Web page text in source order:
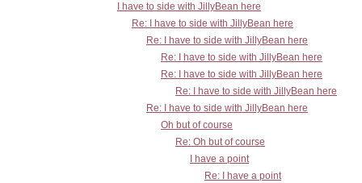
I have to side with JillyBean here
Re: I have to side with JillyBean here
Re: I have to side with JillyBean here
Re: I have to side with JillyBean here
Re: I have to side with JillyBean here
Re: I have to side with JillyBean here
Re: I have to side with JillyBean here
Oh but of course
Re: Oh but of course
I have a point
Re: I have a point